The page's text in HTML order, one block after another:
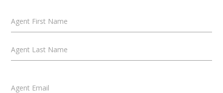
Agent First Name
Agent Last Name
Agent Email